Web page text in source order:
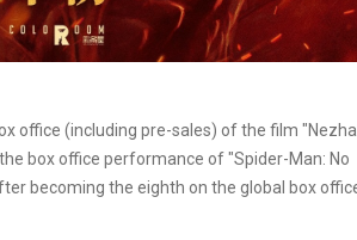
office (including pre-sales) of the film
box office performance of "Spider-Man: No
becoming the eighth on the global box